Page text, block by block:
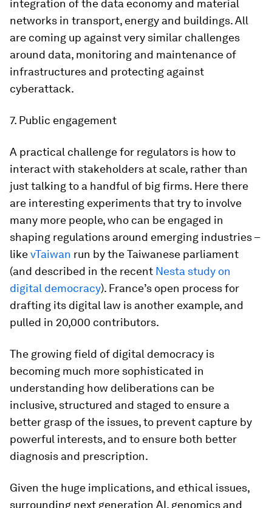
integration of the data economy and material
networks in transport, energy and buildings. All
are coming up against very similar challenges
around data, monitoring and maintenance of
infrastructures and protecting against
cyberattack.
7. Public engagement
A practical challenge for regulators is how to
interact with stakeholders at scale, rather than
just talking to a handful of big firms. Here there
are interesting experiments that try to involve
many more people, who can be engaged in
shaping regulations around emerging industries –
likevTaiwan run by the Taiwanese parliament
(and described in the recent Nesta study on
digital democracy). France’s open process for
drafting its digital law is another example, and
pulled in 20,000 contributors.
The growing field of digital democracy is
becoming much more sophisticated in
understanding how deliberations can be
inclusive, structured and staged to ensure a
better grasp of the issues, to prevent capture by
powerful interests, and to ensure both better
diagnosis and prescription.
Given the huge implications, and ethical issues,
surrounding next generation AI, genomics and